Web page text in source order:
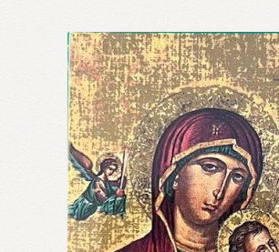
Refund and Returns Policy